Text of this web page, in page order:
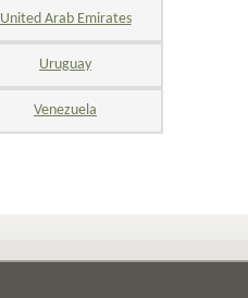
United Arab Emirates
Uruguay
Venezuela